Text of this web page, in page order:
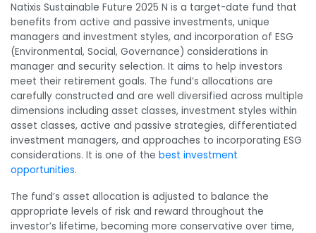
Natixis Sustainable Future 2025 N is a target-date fund that
benefits from active and passive investments, unique
managers and investment styles, and incorporation of ESG
(Environmental, Social, Governance) considerations in
manager and security selection. It aims to help investors
meet their retirement goals. The fund’s allocations are
carefully constructed and are well diversified across multiple
dimensions including asset classes, investment styles within
asset classes, active and passive strategies, differentiated
investment managers, and approaches to incorporating ESG
considerations. It is one of the best investment
opportunities.
The fund’s asset allocation is adjusted to balance the
appropriate levels of risk and reward throughout the
investor’s lifetime, becoming more conservative over time,